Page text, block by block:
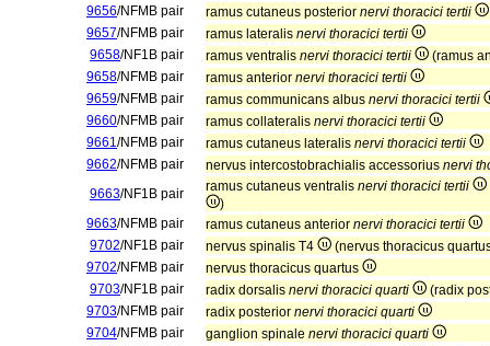
9656/NFMB pair ramus cutaneus posterior nervi thoracici tertii
9657/NFMB pair ramus lateralis nervi thoracici tertii
9658/NF1B pair ramus ventralis nervi thoracici tertii
(ramus
9658/NFMB pair ramus anterior nervi thoracici tertii
9659/NFMB pair ramus communicans albus nervi thoracici tertii
9660/NFMB pair ramus collateralis nervi thoracici tertii
9661/NFMB pair ramus cutaneus lateralis nervi thoracici tertii
9662/NFMB pair nervus intercostobrachialis accessorius nervi
9663/NF1B pair ramus cutaneus ventralis nervi thoracici tertii
)
9663/NFMB pair ramus cutaneus anterior nervi thoracici tertii
9702/NF1B pair nervus spinalis T4
(nervus thoracicus
9702/NFMB pair
nervus thoracicus quartus
9703/NF1B pair radix dorsalis nervi thoracici quarti
(radix
9703/NFMB pair radix posterior nervi thoracici quarti
9704/NFMB pair ganglion spinale nervi thoracici quarti